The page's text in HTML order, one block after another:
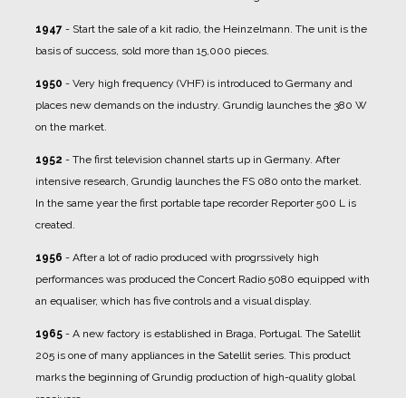
1947 - Start the sale of a kit radio, the Heinzelmann. The unit is the
basis of success, sold more than 15,000 pieces.
1950 - Very high frequency (VHF) is introduced to Germany and
places new demands on the industry. Grundig launches the 380 W
on the market.
1952 - The first television channel starts up in Germany. After
intensive research, Grundig launches the FS 080 onto the market.
In the same year the first portable tape recorder Reporter 500 L is
created.
1956 - After a lot of radio produced with progrssively high
performances was produced the Concert Radio 5080 equipped with
an equaliser, which has five controls and a visual display.
1965 - A new factory is established in Braga, Portugal. The Satellit
205 is one of many appliances in the Satellit series. This product
marks the beginning of Grundig production of high-quality global